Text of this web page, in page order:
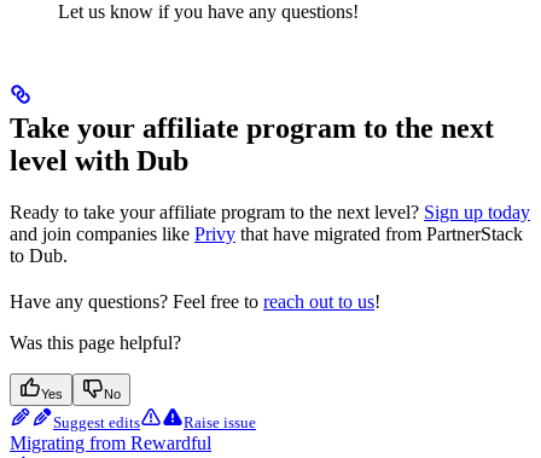
Let us know if you have any questions!
Take your affiliate program to the next
level with Dub
Ready to take your affiliate program to the next level? Sign up today
and join companies like Privy that have migrated from PartnerStack
to Dub.
Have any questions? Feel free to reach out to us!
Was this page helpful?
Yes No
Suggest edits Raise issue
Migrating from Rewardful